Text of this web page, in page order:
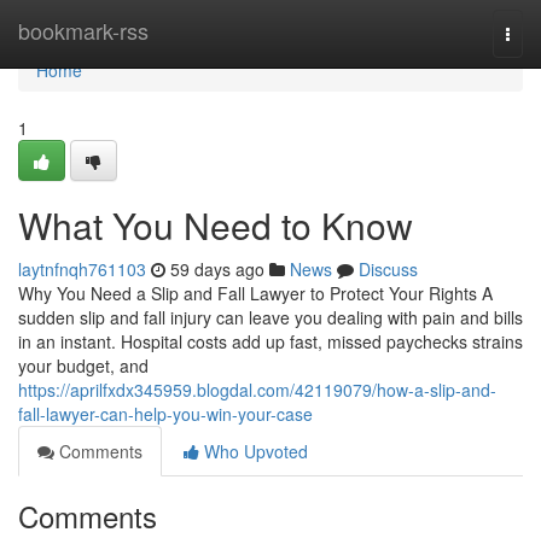
bookmark-rss
Home
Home
1
What You Need to Know
laytnfnqh761103 59 days ago News
Discuss
Why You Need a Slip and Fall Lawyer to Protect Your Rights A
sudden slip and fall injury can leave you dealing with pain and bills
in an instant. Hospital costs add up fast, missed paychecks strains
your budget, and
https://aprilfxdx345959.blogdal.com/42119079/how-a-slip-and-
fall-lawyer-can-help-you-win-your-case
Comments
Who Upvoted
Comments